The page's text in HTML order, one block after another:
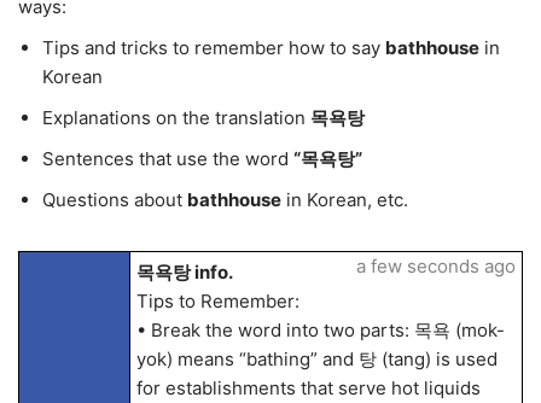
ways:
Tips and tricks to remember how to say bathhouse in
Korean
Explanations on the translation 목욕탕
Sentences that use the word “목욕탕”
Questions about bathhouse in Korean, etc.
목욕탕 info.
Tips to Remember:
• Break the word into two parts: 목욕 (mok-
yok) means “bathing” and 탕 (tang) is used
for establishments that serve hot liquids
a few seconds ago